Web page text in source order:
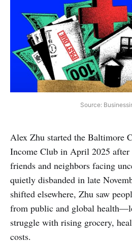
Source:
Alex Zhu started the Baltimore
Income Club in April 2025
friends and neighbors facing
quietly disbanded in late
shifted elsewhere, Zhu saw
from public and global
struggle with rising grocery,
costs.